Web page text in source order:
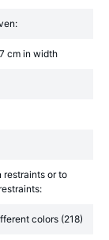
cm in width
or to
colors (218)